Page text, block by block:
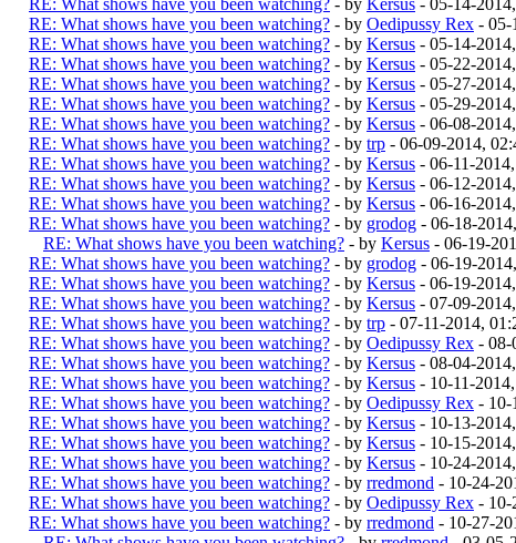
RE: What shows have you been watching? - by Oedipussy Rex - 05-
RE: What shows have you been watching? - by Kersus - 05-14-
RE: What shows have you been watching? - by Kersus - 05-22-
RE: What shows have you been watching? - by Kersus - 05-27-
RE: What shows have you been watching? - by Kersus - 05-29-
RE: What shows have you been watching? - by Kersus - 06-08-
RE: What shows have you been watching? - by trp - 06-09-2014,
RE: What shows have you been watching? - by Kersus - 06-11-
RE: What shows have you been watching? - by Kersus - 06-12-
RE: What shows have you been watching? - by Kersus - 06-16-
RE: What shows have you been watching? - by grodog - 06-18-
RE: What shows have you been watching? - by Kersus - 06-19-
RE: What shows have you been watching? - by grodog - 06-19-
RE: What shows have you been watching? - by Kersus - 06-19-
RE: What shows have you been watching? - by Kersus - 07-09-
RE: What shows have you been watching? - by trp - 07-11-2014,
RE: What shows have you been watching? - by Oedipussy Rex - 08-
RE: What shows have you been watching? - by Kersus - 08-04-
RE: What shows have you been watching? - by Kersus - 10-11-
RE: What shows have you been watching? - by Oedipussy Rex - 10-
RE: What shows have you been watching? - by Kersus - 10-13-
RE: What shows have you been watching? - by Kersus - 10-15-
RE: What shows have you been watching? - by Kersus - 10-24-
RE: What shows have you been watching? - by rredmond - 10-24-
RE: What shows have you been watching? - by Oedipussy Rex - 10-
RE: What shows have you been watching? - by rredmond - 10-27-